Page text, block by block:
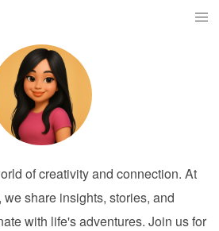
of creativity and connection. At
share insights, stories, and
with life's adventures. Join us for